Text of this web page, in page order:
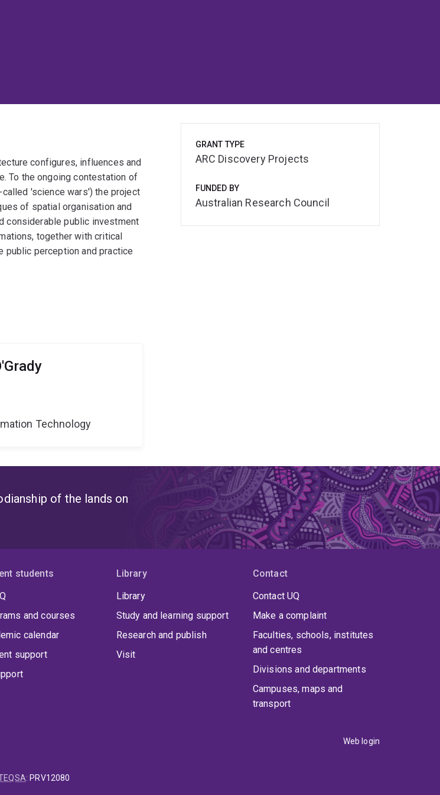
configures, influences and
To the ongoing contestation of
'science wars') the project
of spatial organisation and
considerable public investment
together with critical
public perception and practice
Technology
GRANT TYPE
ARC Discovery Projects
FUNDED BY
Australian Research Council
of the lands on
students
and courses
calendar
support
Library
Library
Study and learning support
Research and publish
Visit
Contact
Contact UQ
Make a complaint
Faculties, schools, institutes
and centres
Divisions and departments
Campuses, maps and
transport
Web login
: PRV12080